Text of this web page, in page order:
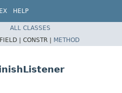
HELP
ALL CLASSES
FIELD | CONSTR | METHOD